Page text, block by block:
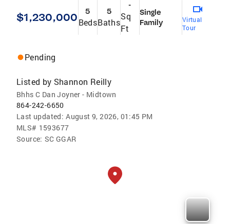
$1,230,000 5
Beds
5
Baths
-
Sq
Ft
Single
Family
Virtual
Tour
Pending
Listed by Shannon Reilly
Bhhs C Dan Joyner - Midtown
864-242-6650
Last updated: August 9, 2026, 01:45 PM
MLS# 1593677
Source: SC GGAR